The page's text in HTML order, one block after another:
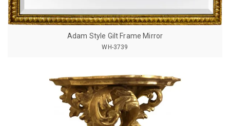
Adam Style Gilt Frame Mirror
WH-3739